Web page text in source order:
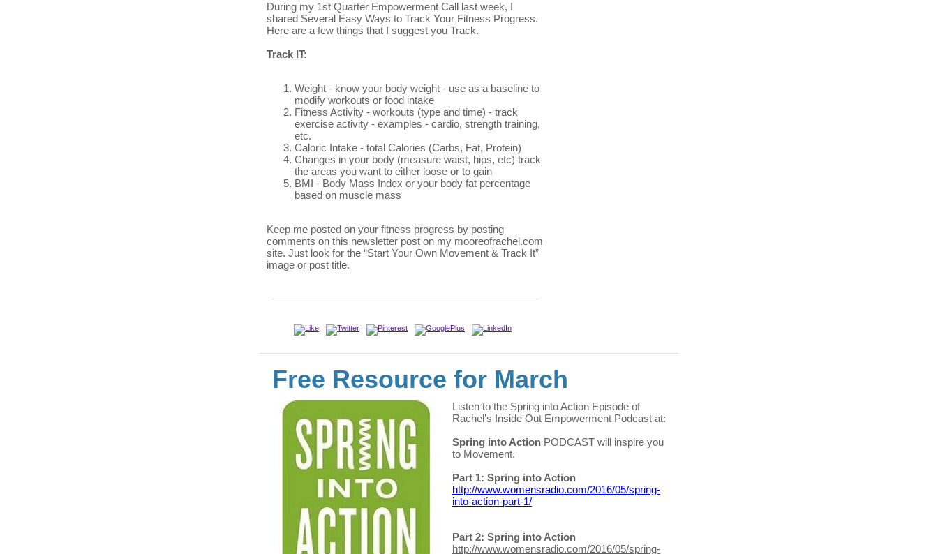
During my 1st Quarter Empowerment Call last week, I
shared Several Easy Ways to Track Your Fitness Progress.
Here are a few things that I suggest you Track.
Track IT:
Weight - know your body weight - use as a baseline to
modify workouts or food intake
Fitness Activity - workouts (type and time) - track
exercise activity - examples - cardio, strength training,
etc.
Caloric Intake - total Calories (Carbs, Fat, Protein)
Changes in your body (measure waist, hips, etc) track
the areas you want to either loose or to gain
BMI - Body Mass Index or your body fat percentage
based on muscle mass
Keep me posted on your fitness progress by posting
comments on this newsletter post on my mooreofrachel.com
site. Just look for the “Start Your Own Movement & Track It”
image or post title.
Free Resource for March
Listen to the Spring into Action Episode of
Rachel’s Inside Out Empowerment Podcast at:
Spring into Action PODCAST will inspire you
to Movement.
Part 1: Spring into Action
http://www.womensradio.com/2016/05/spring-
into-action-part-1/
Part 2: Spring into Action
http://www.womensradio.com/2016/05/spring-